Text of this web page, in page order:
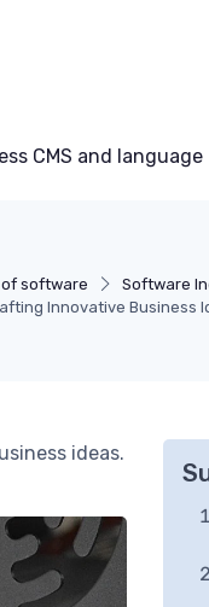
CMS and language
software Software
Innovative Business
ideas.